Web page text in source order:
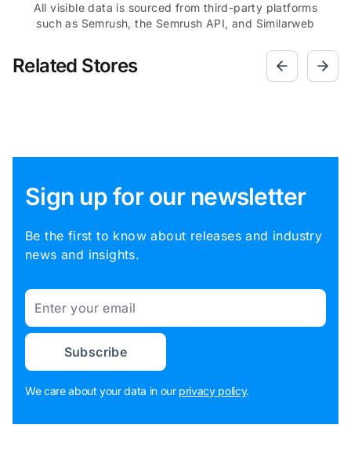
All visible data is sourced from third-party platforms
such as Semrush, the Semrush API, and Similarweb
Related Stores
Sign up for our newsletter
Be the first to know about releases and industry
news and insights.
Email
Subscribe
We care about your data in our privacy policy.